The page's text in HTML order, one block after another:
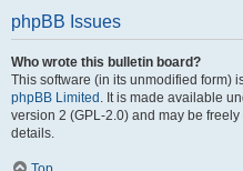
phpBB Issues
Who wrote this bulletin board?
This software (in its unmodified form)
phpBB Limited . It is made available
version 2 (GPL-2.0) and may be
details.